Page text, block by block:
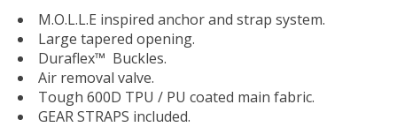
M.O.L.L.E inspired anchor and strap system.
Large tapered opening.
Duraflex™ Buckles.
Air removal valve.
Tough 600D TPU / PU coated main fabric.
GEAR STRAPS included.